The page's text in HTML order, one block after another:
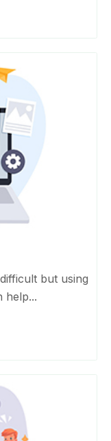
but using
help...